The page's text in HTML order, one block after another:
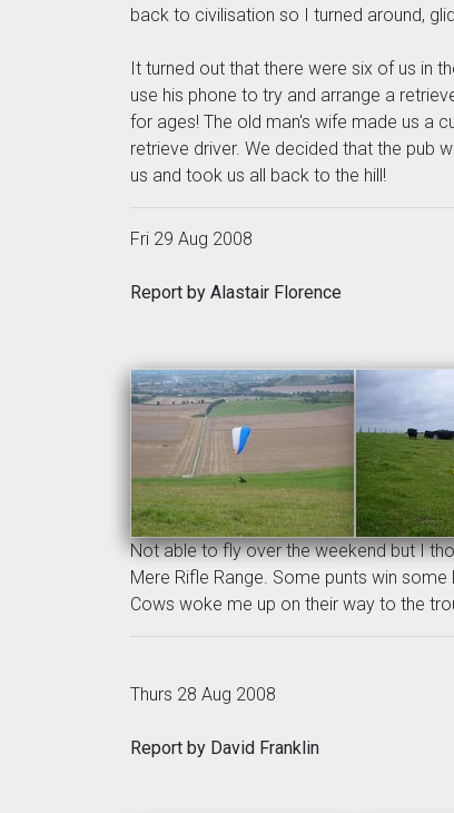
back to civilisation so I turned around,
It turned out that there were six of us in
use his phone to try and arrange a
for ages! The old man's wife made us a
retrieve driver. We decided that the pub
us and took us all back to the hill!
Fri 29 Aug 2008
Report by Alastair Florence
Not able to fly over the weekend but I
Mere Rifle Range. Some punts win
Cows woke me up on their way to the
Thurs 28 Aug 2008
Report by David Franklin